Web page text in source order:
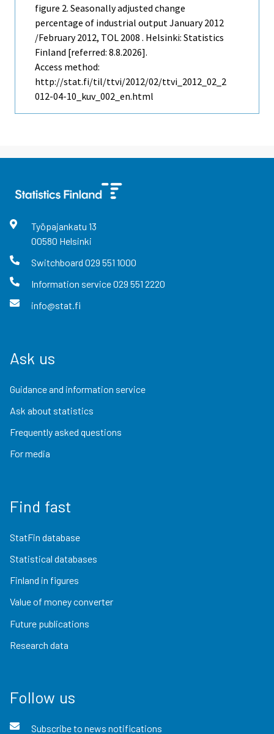
figure 2. Seasonally adjusted change
percentage of industrial output January 2012
/February 2012, TOL 2008 . Helsinki: Statistics
Finland [referred: 8.8.2026].
Access method:
http://stat.fi/til/ttvi/2012/02/ttvi_2012_02_2
012-04-10_kuv_002_en.html
Työpajankatu 13
00580 Helsinki
Switchboard 029 551 1000
Information service029 551 2220
info@stat.fi
Ask us
Guidance and information service
Ask about statistics
Frequently asked questions
For media
Find fast
StatFin database
Statistical databases
Finland in figures
Value of money converter
Future publications
Research data
Follow us
Subscribe to news notifications